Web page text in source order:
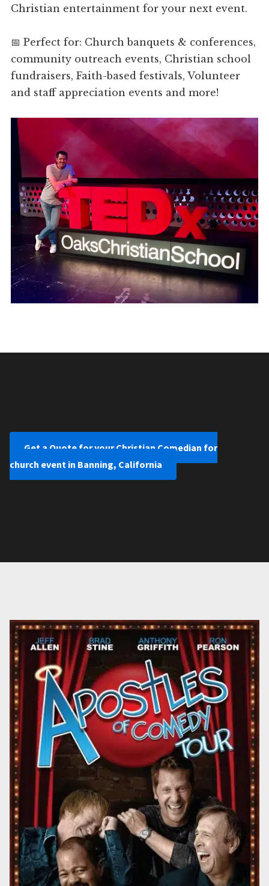
Christian entertainment for your next event.
📅 Perfect for: Church banquets & conferences,
community outreach events, Christian school
fundraisers, Faith-based festivals, Volunteer
and staff appreciation events and more!
Get a Quote for your Christian Comedian for
church event in Banning, California